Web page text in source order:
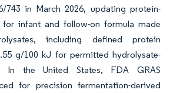
743 in March 2026, updating protein-
for infant and follow-on formula made
including defined protein
g/100 kJ for permitted hydrolysate-
In the United States, FDA GRAS
for precision fermentation-derived